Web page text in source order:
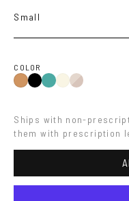
Small
COLOR
ColaBlackIronYellow
Brown
Ships with non-
them with prescription